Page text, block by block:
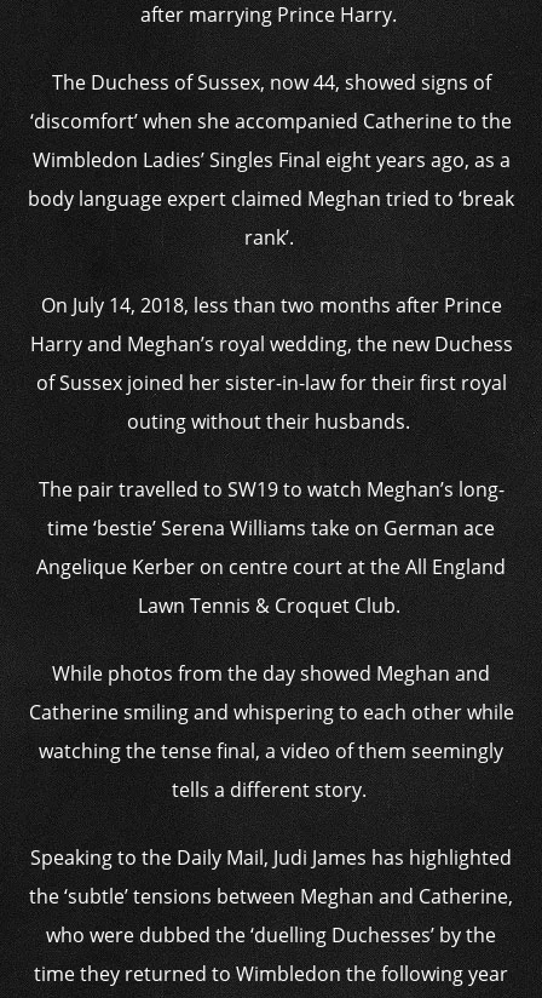
after marrying Prince Harry.
The Duchess of Sussex, now 44, showed signs of
‘discomfort’ when she accompanied Catherine to the
Wimbledon Ladies’ Singles Final eight years ago, as a
body language expert claimed Meghan tried to ‘break
rank’.
On July 14, 2018, less than two months after Prince
Harry and Meghan’s royal wedding, the new Duchess
of Sussex joined her sister-in-law for their first royal
outing without their husbands.
The pair travelled to SW19 to watch Meghan’s long-
time ‘bestie’ Serena Williams take on German ace
Angelique Kerber on centre court at the All England
Lawn Tennis & Croquet Club.
While photos from the day showed Meghan and
Catherine smiling and whispering to each other while
watching the tense final, a video of them seemingly
tells a different story.
Speaking to the Daily Mail, Judi James has highlighted
the ‘subtle’ tensions between Meghan and Catherine,
who were dubbed the ‘duelling Duchesses’ by the
time they returned to Wimbledon the following year